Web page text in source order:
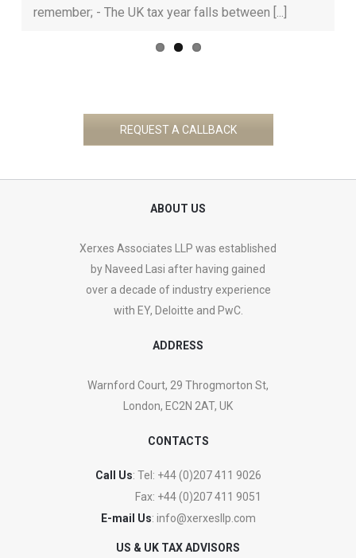
remember; - The UK tax year falls between [...]
REQUEST A CALLBACK
ABOUT US
Xerxes Associates LLP was established
by Naveed Lasi after having gained
over a decade of industry experience
with EY, Deloitte and PwC.
ADDRESS
Warnford Court, 29 Throgmorton St,
London, EC2N 2AT, UK
CONTACTS
Call Us: Tel: +44 (0)207 411 9026
Fax: +44 (0)207 411 9051
E-mail Us: info@xerxesllp.com
US & UK TAX ADVISORS